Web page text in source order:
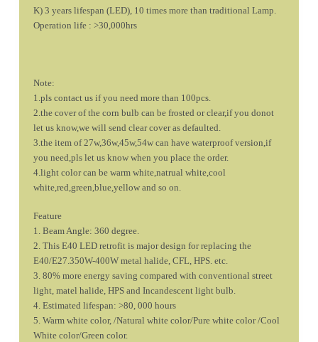
K) 3 years lifespan (LED), 10 times more than traditional Lamp.
Operation life : >30,000hrs
Note:
1.pls contact us if you need more than 100pcs.
2.the cover of the corn bulb can be frosted or clear,if you donot
let us know,we will send clear cover as defaulted.
3.the item of 27w,36w,45w,54w can have waterproof version,if
you need,pls let us know when you place the order.
4.light color can be warm white,natrual white,cool
white,red,green,blue,yellow and so on.
Feature
1. Beam Angle: 360 degree.
2. This E40 LED retrofit is major design for replacing the
E40/E27.350W-400W metal halide, CFL, HPS. etc.
3. 80% more energy saving compared with conventional street
light, matel halide, HPS and Incandescent light bulb.
4. Estimated lifespan: >80, 000 hours
5. Warm white color, /Natural white color/Pure white color /Cool
White color/Green color.